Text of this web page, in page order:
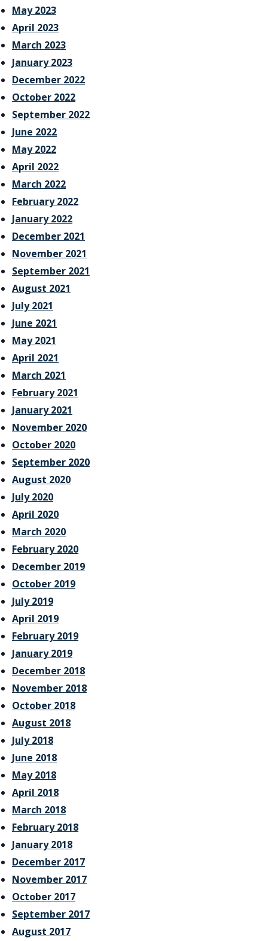
May 2023
April 2023
March 2023
January 2023
December 2022
October 2022
September 2022
June 2022
May 2022
April 2022
March 2022
February 2022
January 2022
December 2021
November 2021
September 2021
August 2021
July 2021
June 2021
May 2021
April 2021
March 2021
February 2021
January 2021
November 2020
October 2020
September 2020
August 2020
July 2020
April 2020
March 2020
February 2020
December 2019
October 2019
July 2019
April 2019
February 2019
January 2019
December 2018
November 2018
October 2018
August 2018
July 2018
June 2018
May 2018
April 2018
March 2018
February 2018
January 2018
December 2017
November 2017
October 2017
September 2017
August 2017